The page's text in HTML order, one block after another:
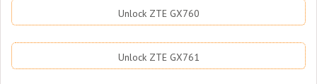
Unlock ZTE GX760
Unlock ZTE GX761